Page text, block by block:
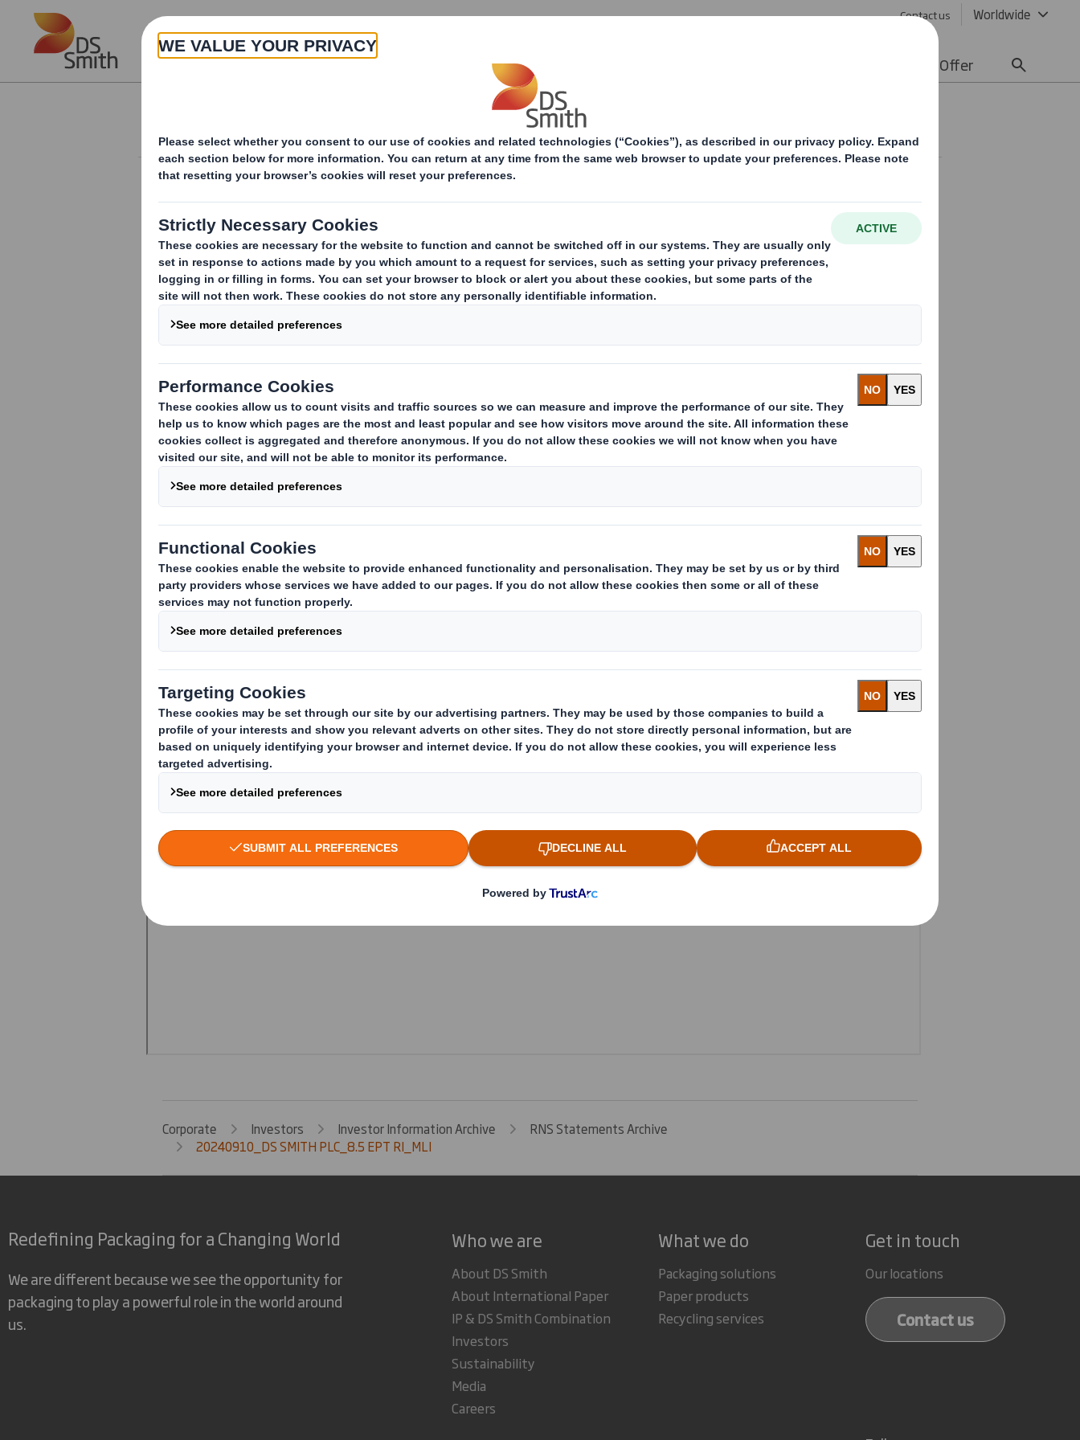
Skip to main content Contact us Worldwide
About Products & Services Offer
20240910_DS SMITH PLC_8.5 EPT RI_MLI
Corporate Investors Investor Information Archive
RNS Statements Archive
20240910_DS SMITH PLC_8.5 EPT RI_MLI
Redefining Packaging for a Changing World
We are different because we see the opportunity for
packaging to play a powerful role in the world around
us.
Who we are
About DS Smith
About International Paper
IP & DS Smith Combination
Investors
Sustainability
Media
Careers
What we do
Packaging solutions
Paper products
Recycling services
Get in touch
Our locations
Contact us